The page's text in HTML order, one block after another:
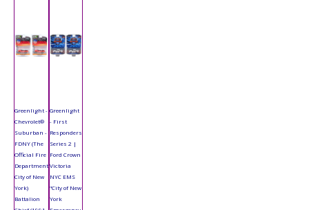
Greenlight -
Chevrolet®
Suburban -
FDNY (The
Official Fire
Department
City of New
York)
Battalion
Greenlight
- First
Responders
Series 2 |
Ford Crown
Victoria
NYC EMS
"City of New
York